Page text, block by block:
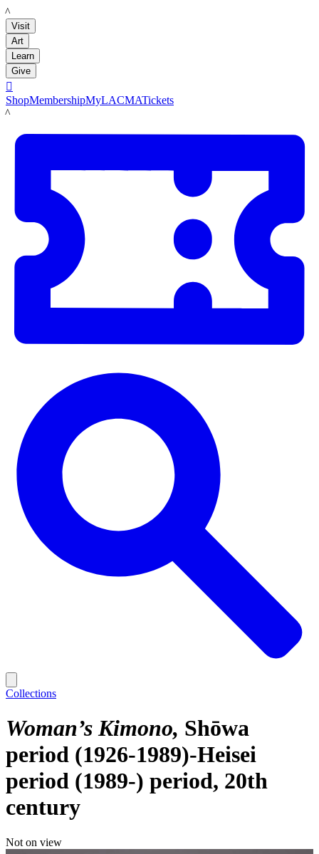
LACMA
Visit
Art
Learn
Give

ShopMembershipMyLACMATickets
LACMA
Collections
Woman’s Kimono Shōwa
period (1926-1989)-Heisei
period (1989-) period, 20th
century
Not on view